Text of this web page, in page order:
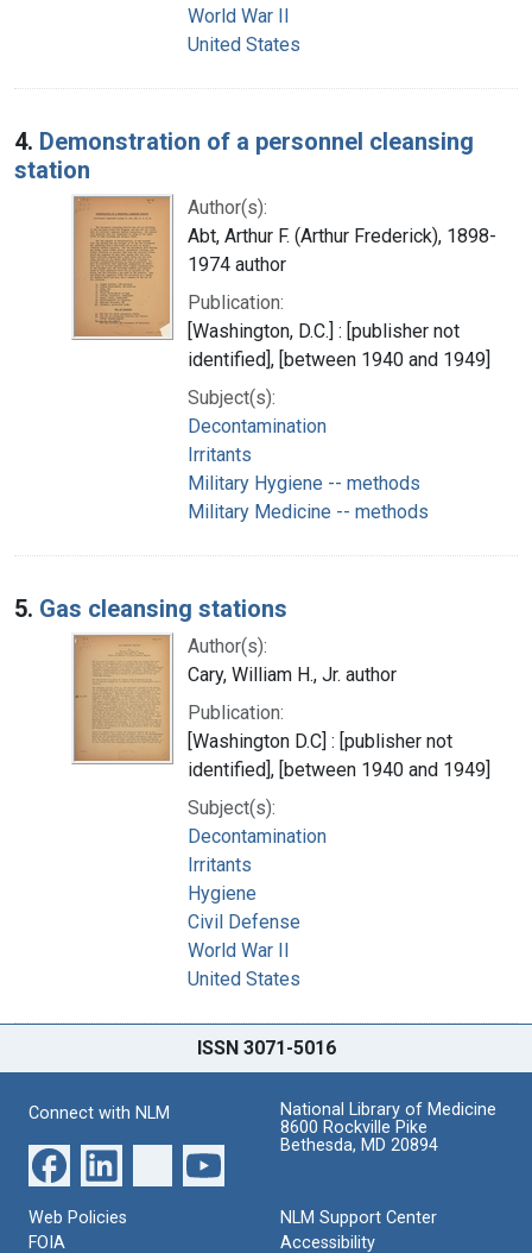
World War II
United States
4. Demonstration of a personnel cleansing
station
Author(s):
Abt, Arthur F. (Arthur Frederick), 1898-
1974 author
Publication:
[Washington, D.C.] : [publisher not
identified], [between 1940 and 1949]
Subject(s):
Decontamination
Irritants
Military Hygiene -- methods
Military Medicine -- methods
5. Gas cleansing stations
Author(s):
Cary, William H., Jr. author
Publication:
[Washington D.C] : [publisher not
identified], [between 1940 and 1949]
Subject(s):
Decontamination
Irritants
Hygiene
Civil Defense
World War II
United States
ISSN 3071-5016
Connect with NLM
National Library of Medicine
8600 Rockville Pike
Bethesda, MD 20894
Web Policies
FOIA
NLM Support Center
Accessibility